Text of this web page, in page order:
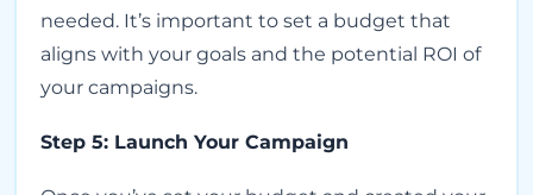
needed. It’s important to set a budget that
aligns with your goals and the potential ROI of
your campaigns.
Step 5: Launch Your Campaign